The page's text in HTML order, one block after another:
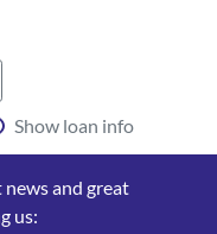
Show loan info
and great
us: